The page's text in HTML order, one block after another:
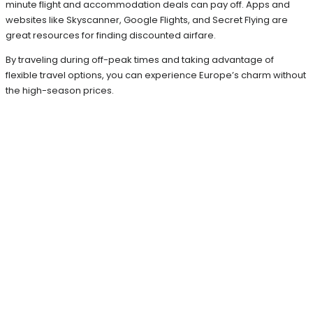
minute flight and accommodation deals can pay off. Apps and
websites like Skyscanner, Google Flights, and Secret Flying are
great resources for finding discounted airfare.
By traveling during off-peak times and taking advantage of
flexible travel options, you can experience Europe’s charm without
the high-season prices.